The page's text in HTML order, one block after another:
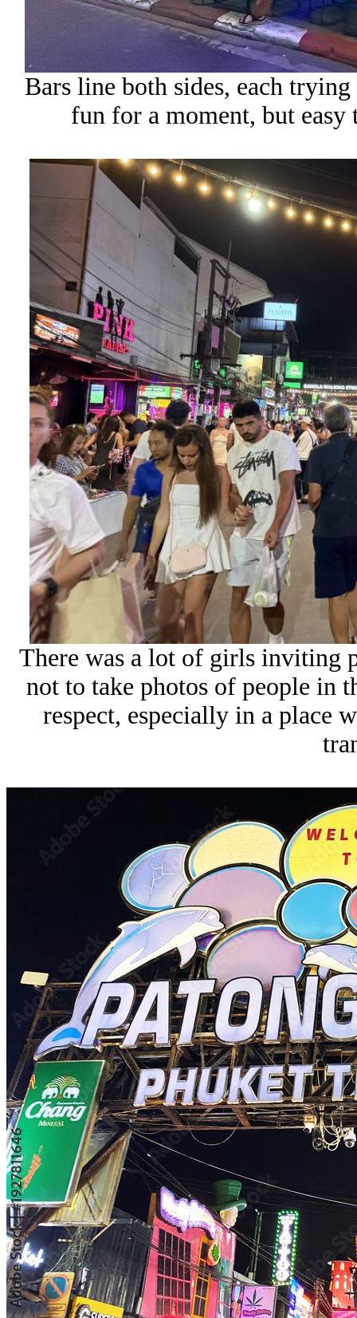
Bars line both sides, each
fun for a moment, but
There was a lot of girls inviting
not to take photos of people in
respect, especially in a place